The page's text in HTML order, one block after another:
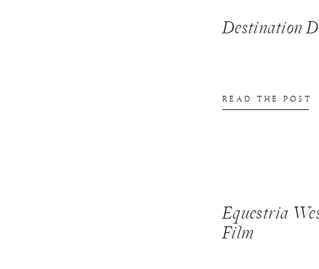
Equestria
Film
READ THE POST
Destination